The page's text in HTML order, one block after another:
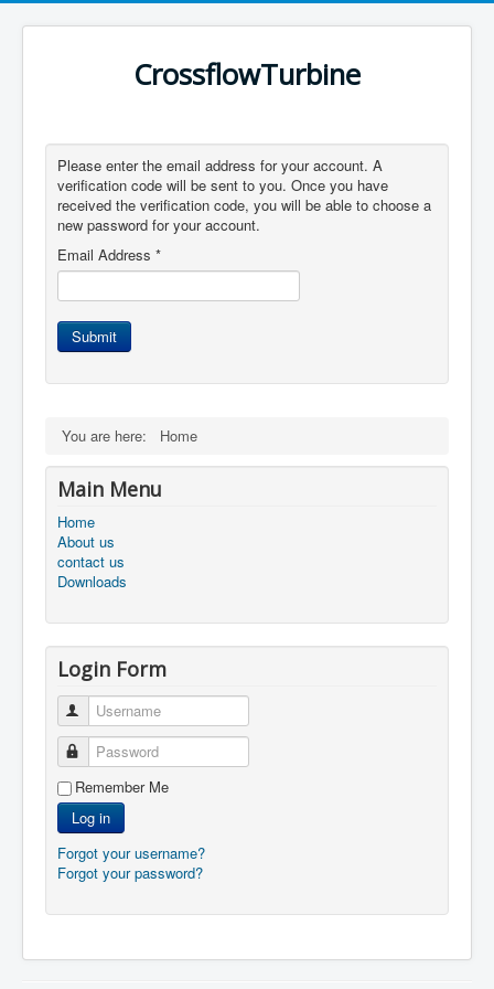
CrossflowTurbine
Please enter the email address for your account. A
verification code will be sent to you. Once you have
received the verification code, you will be able to choose a
new password for your account.
Email Address *
Submit
You are here: Home
Main Menu
Home
About us
contact us
Downloads
Login Form
Username
Password
Remember Me
Log in
Forgot your username?
Forgot your password?